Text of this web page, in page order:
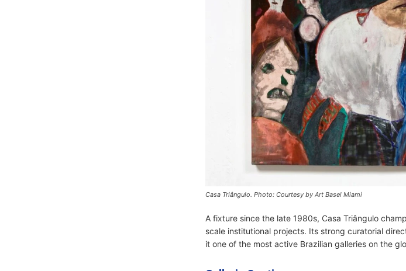
Casa Triângulo. Photo: Courtesy by Art Basel Miami
A fixture since the late 1980s, Casa Triângulo
scale institutional projects. Its strong curatorial
it one of the most active Brazilian galleries on the